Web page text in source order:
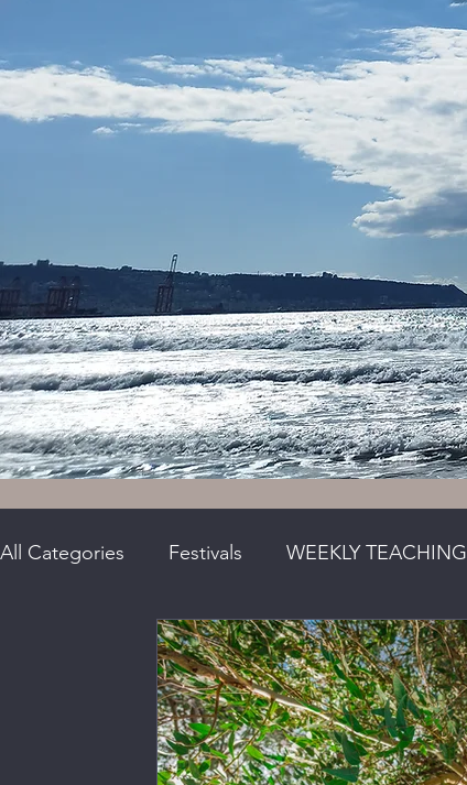
All Categories Festivals WEEKLY TEACHING